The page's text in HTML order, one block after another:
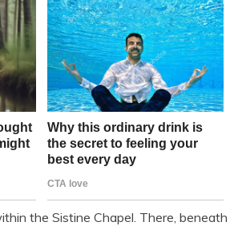
the Sistine Chapel. There, beneath